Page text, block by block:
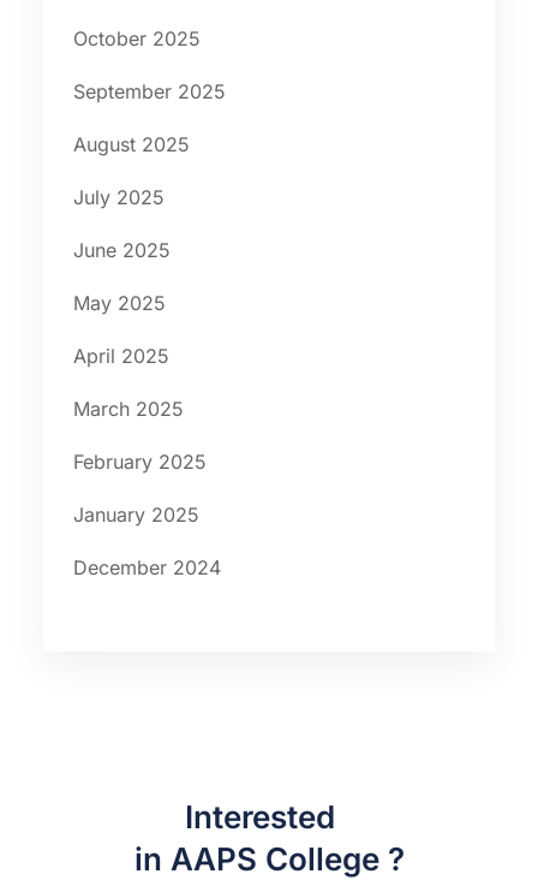
October 2025
September 2025
August 2025
July 2025
June 2025
May 2025
April 2025
March 2025
February 2025
January 2025
December 2024
Interested
in AAPS College ?